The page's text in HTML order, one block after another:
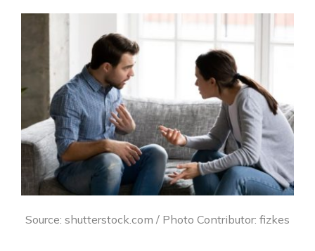
Source: shutterstock.com / Photo Contributor: fizkes